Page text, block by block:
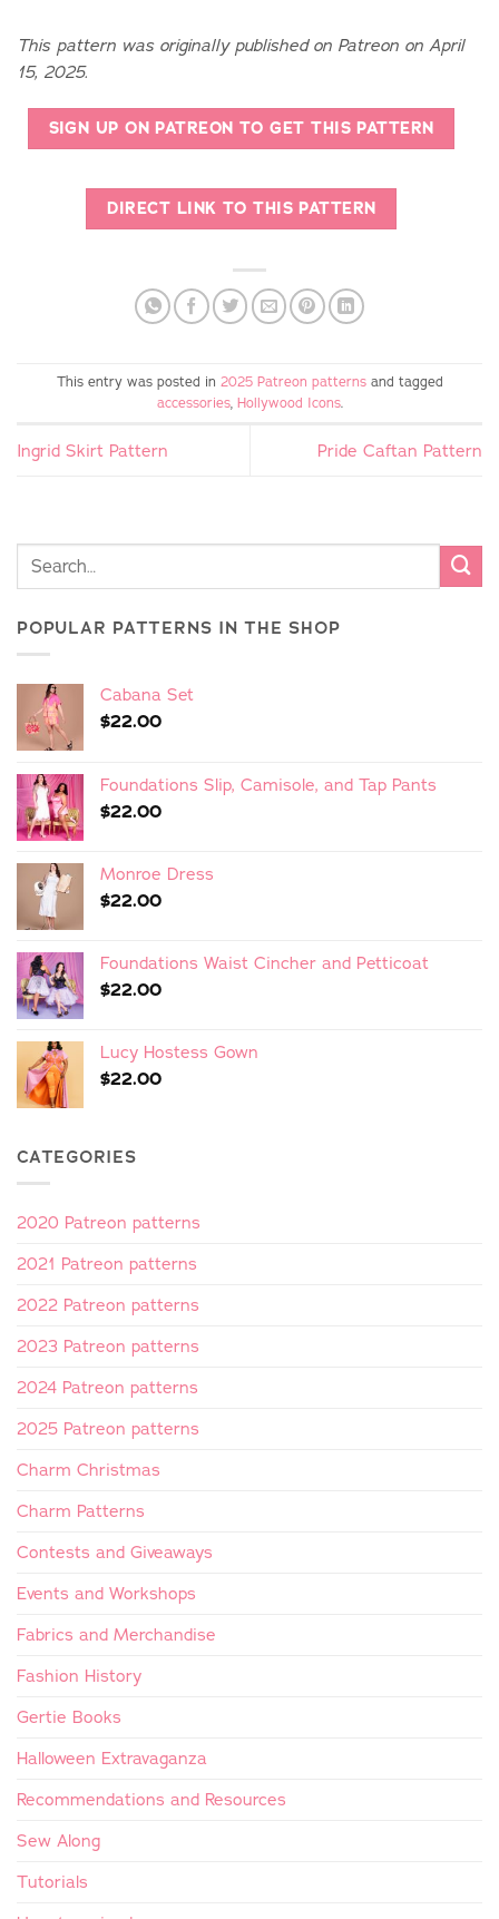
This pattern was originally published on Patreon on April
15, 2025.
SIGN UP ON PATREON TO GET THIS PATTERN
DIRECT LINK TO THIS PATTERN
This entry was posted in 2025 Patreon patternsand tagged
accessories, Hollywood Icons.
Ingrid Skirt Pattern Pride Caftan Pattern
POPULAR PATTERNS IN THE SHOP
Cabana Set
$22.00
Foundations Slip, Camisole, and Tap Pants
$22.00
Monroe Dress
$22.00
Foundations Waist Cincher and Petticoat
$22.00
Lucy Hostess Gown
$22.00
CATEGORIES
2020 Patreon patterns
2021 Patreon patterns
2022 Patreon patterns
2023 Patreon patterns
2024 Patreon patterns
2025 Patreon patterns
Charm Christmas
Charm Patterns
Contests and Giveaways
Events and Workshops
Fabrics and Merchandise
Fashion History
Gertie Books
Halloween Extravaganza
Recommendations and Resources
Sew Along
Tutorials